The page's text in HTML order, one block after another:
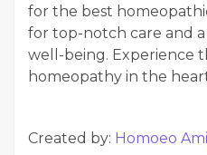
for the best
for top-notch care and
well-being. Experience
homeopathy in the
Created by: Homoeo